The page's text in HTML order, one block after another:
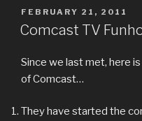
POSTED
ON
FEBRUARY 21, 2011
Comcast TV
Since we last met, here
of Comcast…
They have started the